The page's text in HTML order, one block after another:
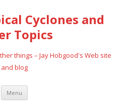
Cyclones and
Topics
things – Jay Hobgood's Web site
and blog
Menu Skip
content